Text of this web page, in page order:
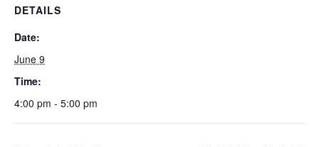
DETAILS
Date:
June 9
Time:
4:00 pm - 5:00 pm